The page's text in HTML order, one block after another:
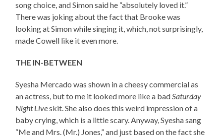
song choice, and Simon said he “absolutely loved it.”
There was joking about the fact that Brooke was
looking at Simon while singing it, which, not surprisingly,
made Cowell like it even more.
THE IN-BETWEEN
Syesha Mercado was shown in a cheesy commercial as
an actress, but to me it looked more like a bad Saturday
Night Liveskit. She also does this weird impression of a
baby crying, which is a little scary. Anyway, Syesha sang
“Me and Mrs. (Mr.) Jones,” and just based on the fact she